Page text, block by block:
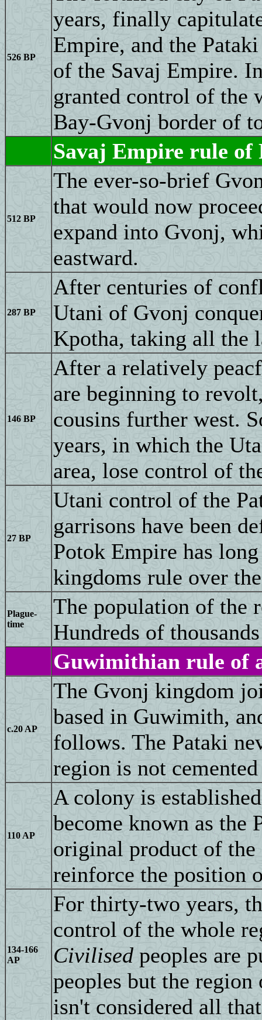
526 BP
years, finally
Empire, and the
of the Savaj Empire.
granted control of the
Bay-Gvonj border of
Savaj Empire rule of
512 BP
The ever-so-brief
that would now
expand into Gvonj,
eastward.
287 BP
After centuries of
Utani of Gvonj
Kpotha, taking all the
146 BP
After a relatively
are beginning to
cousins further west.
years, in which the
area, lose control of
27 BP
Utani control of the
garrisons have been
Potok Empire has
kingdoms rule over
Plague-
time
The population of the
Hundreds of
Guwimithian rule of
c.20 AP
The Gvonj kingdom
based in Guwimith,
follows. The Pataki
region is not
110 AP
A colony is
become known as the
original product of the
reinforce the position
134-166
AP
For thirty-two years,
control of the whole
Civilised peoples are
peoples but the
isn't considered all